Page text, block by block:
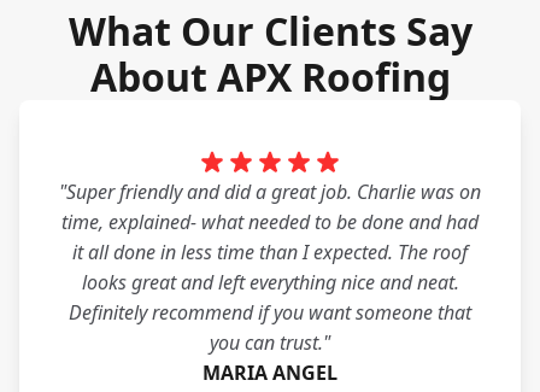
What Our Clients Say
About APX Roofing
"Super friendly and did a great job. Charlie was on
time, explained- what needed to be done and had
it all done in less time than I expected. The roof
looks great and left everything nice and neat.
Definitely recommend if you want someone that
you can trust."
MARIA ANGEL